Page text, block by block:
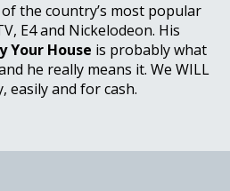
the country’s most popular
E4 and Nickelodeon. His
Your House is probably what
he really means it. We WILL
easily and for cash.